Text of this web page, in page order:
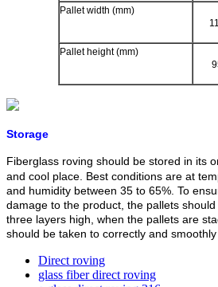
Pallet width (mm)
Pallet height (mm)
Storage
Fiberglass roving should be stored in its
and cool place. Best conditions are at
and humidity between 35 to 65%. To
damage to the product, the pallets
three layers high, when the pallets are
should be taken to correctly and
Direct roving
glass fiber direct roving